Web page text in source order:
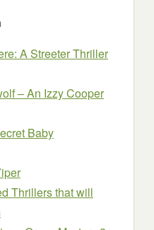
A Streeter Thriller
– An Izzy Cooper
Baby
Thrillers that will